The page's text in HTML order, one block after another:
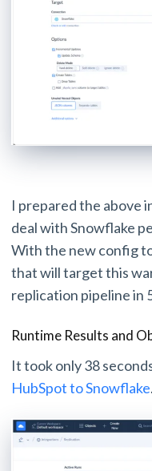
I prepared the above
deal with Snowflake
With the new config
that will target this
replication pipeline in
Runtime Results and
It took only 38
HubSpot to Snowflake.